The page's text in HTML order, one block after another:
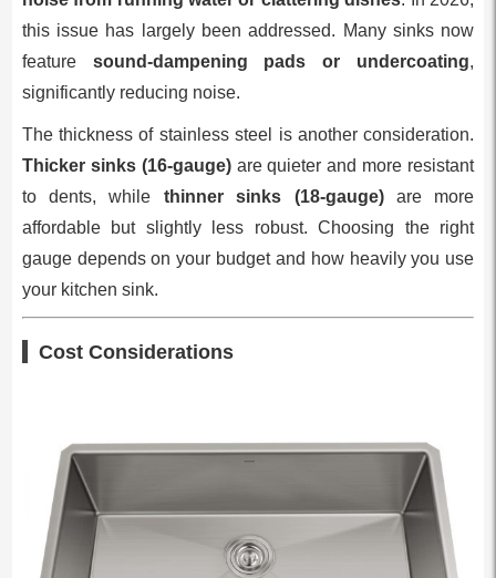
this issue has largely been addressed. Many sinks now
feature sound-dampening pads or undercoating,
significantly reducing noise.
The thickness of stainless steel is another consideration.
Thicker sinks (16-gauge)are quieter and more resistant
to dents, while thinner sinks (18-gauge)are more
affordable but slightly less robust. Choosing the right
gauge depends on your budget and how heavily you use
your kitchen sink.
Cost Considerations